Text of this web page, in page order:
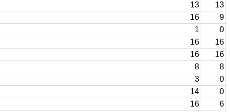
13
13
16
9
1
0
16
16
16
16
8
8
3
0
14
0
16
6